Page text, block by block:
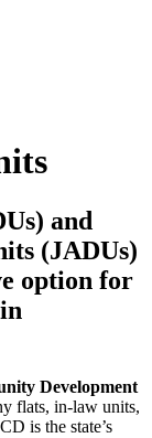
and
(JADUs)
option for
Development
flats, in-law units,
is the state’s